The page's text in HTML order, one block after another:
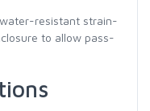
resistant strain-
to allow pass-